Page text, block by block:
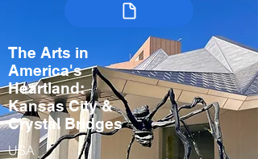
The Arts in
America's
Heartland:
Kansas City &
Crystal Bridges
USA